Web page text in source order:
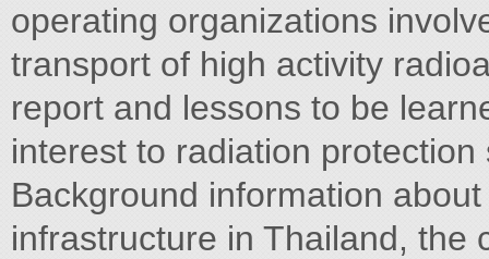
operating organizations
transport of high activity
report and lessons to be
interest to radiation
Background information
infrastructure in Thailand, the